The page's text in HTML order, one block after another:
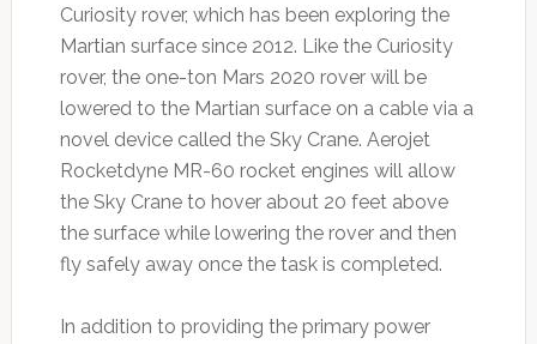
Curiosity rover, which has been exploring the
Martian surface since 2012. Like the Curiosity
rover, the one-ton Mars 2020 rover will be
lowered to the Martian surface on a cable via a
novel device called the Sky Crane. Aerojet
Rocketdyne MR-60 rocket engines will allow
the Sky Crane to hover about 20 feet above
the surface while lowering the rover and then
fly safely away once the task is completed.
In addition to providing the primary power